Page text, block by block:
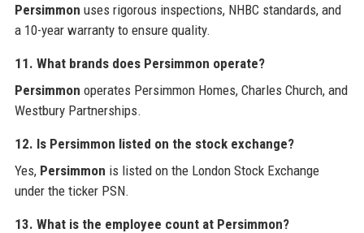
Persimmon uses rigorous inspections, NHBC standards, and
a 10-year warranty to ensure quality.
11. What brands does Persimmon operate?
Persimmon operates Persimmon Homes, Charles Church, and
Westbury Partnerships.
12. Is Persimmon listed on the stock exchange?
Yes, Persimmon is listed on the London Stock Exchange
under the ticker PSN.
13. What is the employee count at Persimmon?